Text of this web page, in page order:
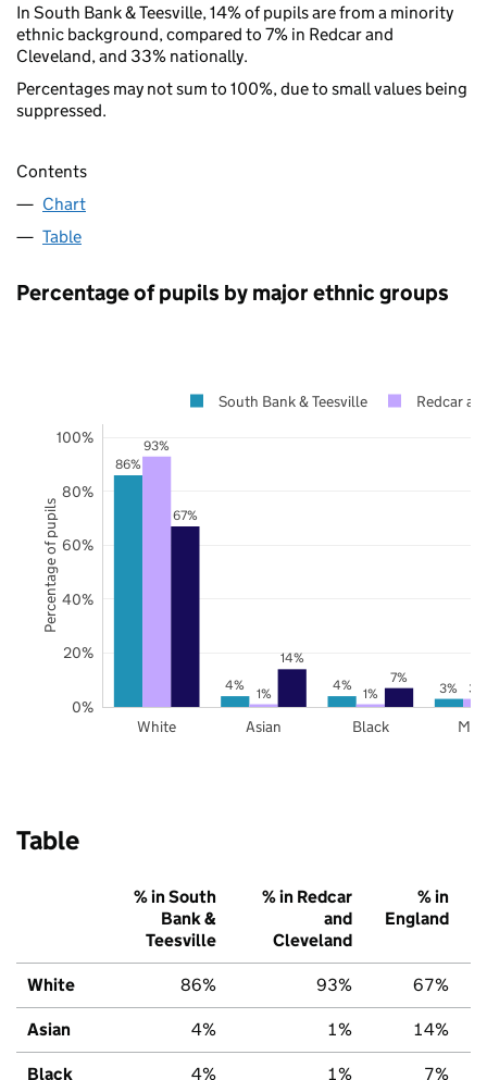
In South Bank & Teesville, 14% of pupils are from a minority
ethnic background, compared to 7% in Redcar and
Cleveland, and 33% nationally.
Percentages may not sum to 100%, due to small values being
suppressed.
Contents
Chart
Table
Percentage of pupils by major ethnic groups
86%
4% 4% 3%
93%
1% 1% 3%
67%
14%
7%
White Asian Black
0%
20%
40%
60%
80%
100%
South Bank & Teesville Redcar
Percentage of pupils
Table
% in South
Bank &
Teesville
% in Redcar
and
Cleveland
% in
England
White 86% 93% 67%
Asian 4% 1% 14%
Black 4% 1% 7%